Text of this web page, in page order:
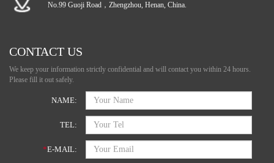
No.99 Guoji Road，Zhengzhou, Henan, China.
CONTACT US
We keep your information strictly confidential and will contact you within 24 hours.
Please fill it out safely.
NAME:
TEL:
*E-MAIL: